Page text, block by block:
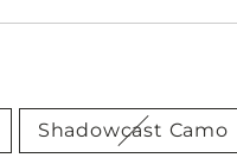
Shadowcast Camo